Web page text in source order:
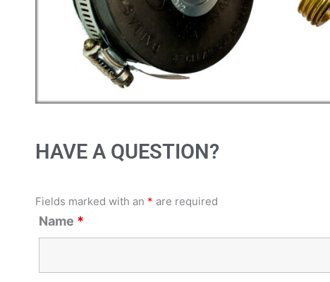
HAVE A QUESTION?
Fields marked with an * are required
Name *